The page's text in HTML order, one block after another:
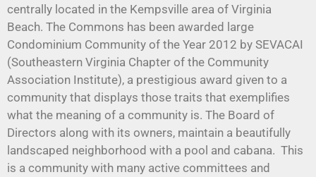
centrally located in the Kempsville area of Virginia
Beach. The Commons has been awarded large
Condominium Community of the Year 2012 by SEVACAI
(Southeastern Virginia Chapter of the Community
Association Institute), a prestigious award given to a
community that displays those traits that exemplifies
what the meaning of a community is. The Board of
Directors along with its owners, maintain a beautifully
landscaped neighborhood with a pool and cabana. This
is a community with many active committees and